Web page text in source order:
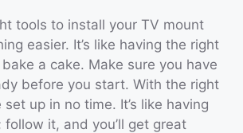
tools to install your TV mount
easier. It’s like having the right
a cake. Make sure you have
before you start. With the right
set up in no time. It’s like having
follow it, and you’ll get great